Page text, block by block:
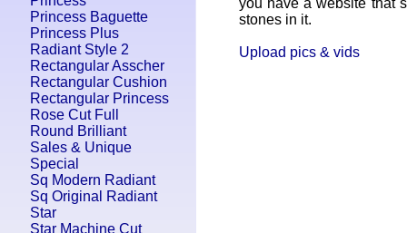
Princess Baguette
Princess Plus
Radiant Style 2
Rectangular Asscher
Rectangular Cushion
Rectangular Princess
Rose Cut Full
Round Brilliant
Sales & Unique
Special
Sq Modern Radiant
Sq Original Radiant
Star
Star Machine Cut
you have a website that
stones in it.
Upload pics & vids